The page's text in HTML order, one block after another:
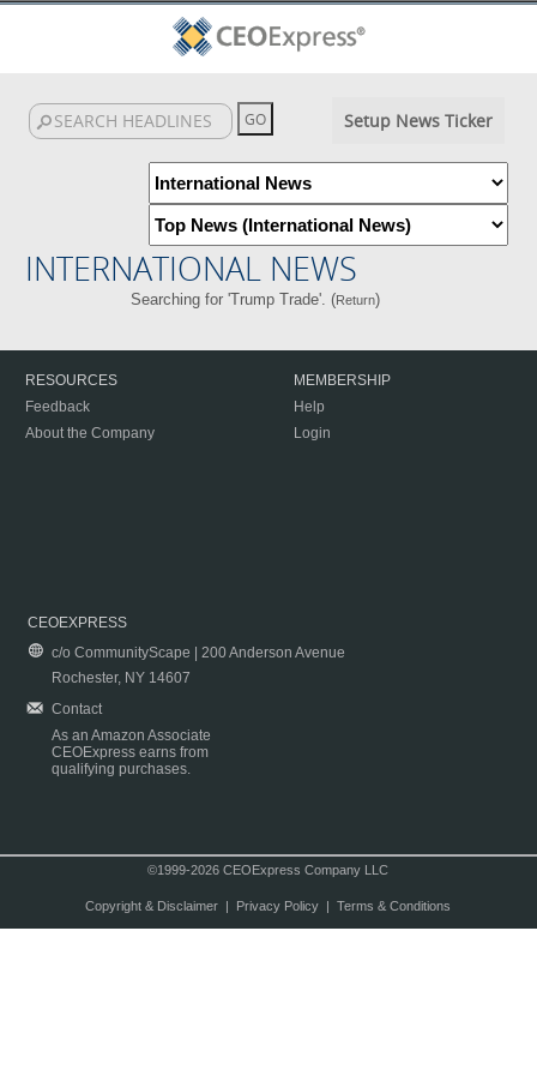
Setup News Ticker
INTERNATIONAL NEWS
Searching for 'Trump Trade'. (Return)
RESOURCES
Feedback
About the Company
MEMBERSHIP
Help
Login
CEOEXPRESS
c/o CommunityScape | 200 Anderson Avenue
Rochester, NY 14607
Contact
As an Amazon Associate
CEOExpress earns from
qualifying purchases.
©1999-2026 CEOExpress Company LLC
Copyright & Disclaimer| Privacy Policy| Terms & Conditions